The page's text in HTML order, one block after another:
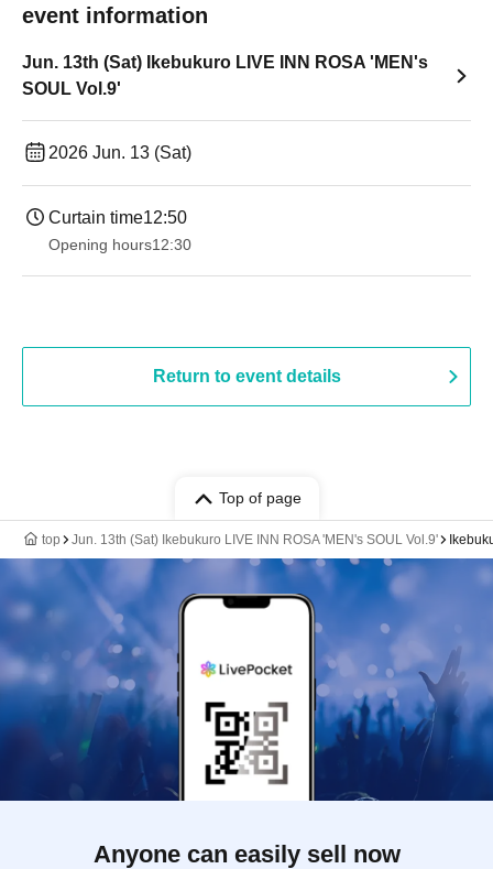
event information
Jun. 13th (Sat) Ikebukuro LIVE INN ROSA 'MEN's
SOUL Vol.9'
2026 Jun. 13 (Sat)
Curtain time12:50
Opening hours12:30
Return to event details
Top of page
top Jun. 13th (Sat) Ikebukuro LIVE INN ROSA 'MEN's SOUL Vol.9'
Anyone can easily sell now